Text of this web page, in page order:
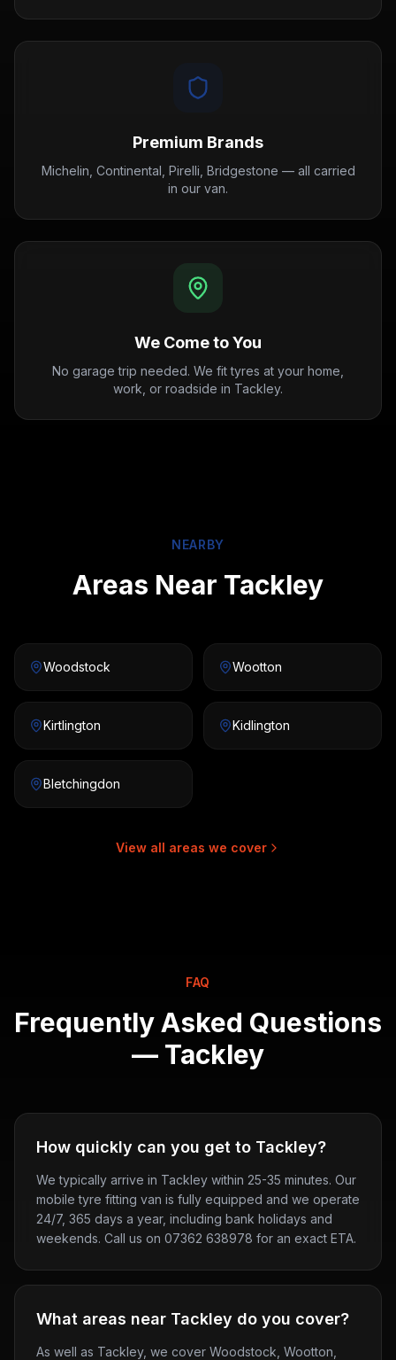
Premium Brands
Michelin, Continental, Pirelli, Bridgestone — all carried
in our van.
We Come to You
No garage trip needed. We fit tyres at your home,
work, or roadside in Tackley.
NEARBY
Areas Near Tackley
Woodstock Wootton
Kirtlington Kidlington
Bletchingdon
View all areas we cover
FAQ
Frequently Asked Questions
— Tackley
How quickly can you get to Tackley?
We typically arrive in Tackley within 25-35 minutes. Our
mobile tyre fitting van is fully equipped and we operate
24/7, 365 days a year, including bank holidays and
weekends. Call us on 07362 638978 for an exact ETA.
What areas near Tackley do you cover?
As well as Tackley, we cover Woodstock, Wootton,